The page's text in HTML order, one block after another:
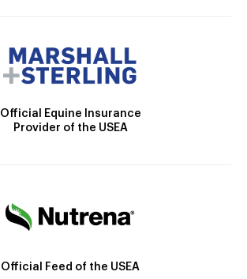
Official Equine Insurance
Provider of the USEA
Official Feed of the USEA